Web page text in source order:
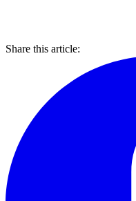
Share this article: